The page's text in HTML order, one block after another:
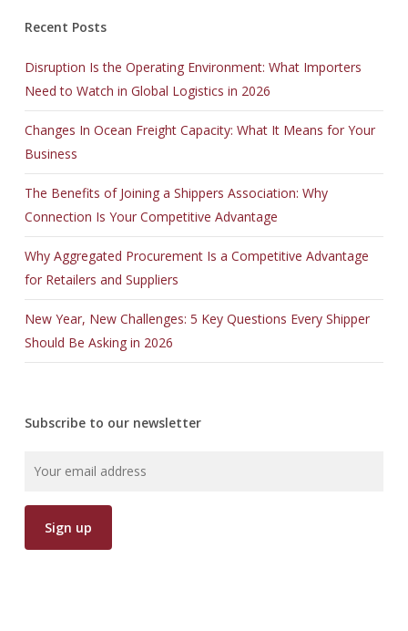
Recent Posts
Disruption Is the Operating Environment: What Importers
Need to Watch in Global Logistics in 2026
Changes In Ocean Freight Capacity: What It Means for Your
Business
The Benefits of Joining a Shippers Association: Why
Connection Is Your Competitive Advantage
Why Aggregated Procurement Is a Competitive Advantage
for Retailers and Suppliers
New Year, New Challenges: 5 Key Questions Every Shipper
Should Be Asking in 2026
Subscribe to our newsletter